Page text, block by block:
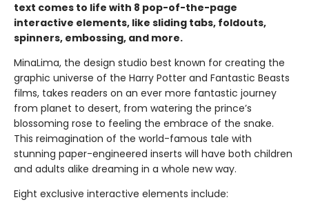
text comes to life with 8 pop-of-the-page
interactive elements, like sliding tabs, foldouts,
spinners, embossing, and more.
MinaLima, the design studio best known for creating the
graphic universe of the Harry Potter and Fantastic Beasts
films, takes readers on an ever more fantastic journey
from planet to desert, from watering the prince’s
blossoming rose to feeling the embrace of the snake.
This reimagination of the world-famous tale with
stunning paper-engineered inserts will have both children
and adults alike dreaming in a whole new way.
Eight exclusive interactive elements include: